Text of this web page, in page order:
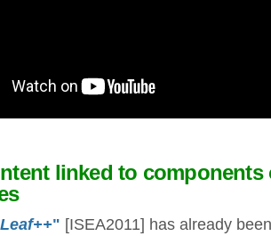
linked to components
Leaf++" [ISEA2011] has already